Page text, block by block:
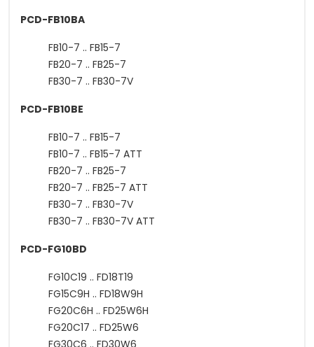
PCD-FB10BA
FB10-7 .. FB15-7
FB20-7 .. FB25-7
FB30-7 .. FB30-7V
PCD-FB10BE
FB10-7 .. FB15-7
FB10-7 .. FB15-7 ATT
FB20-7 .. FB25-7
FB20-7 .. FB25-7 ATT
FB30-7 .. FB30-7V
FB30-7 .. FB30-7V ATT
PCD-FG10BD
FG10C19 .. FD18T19
FG15C9H .. FD18W9H
FG20C6H .. FD25W6H
FG20C17 .. FD25W6